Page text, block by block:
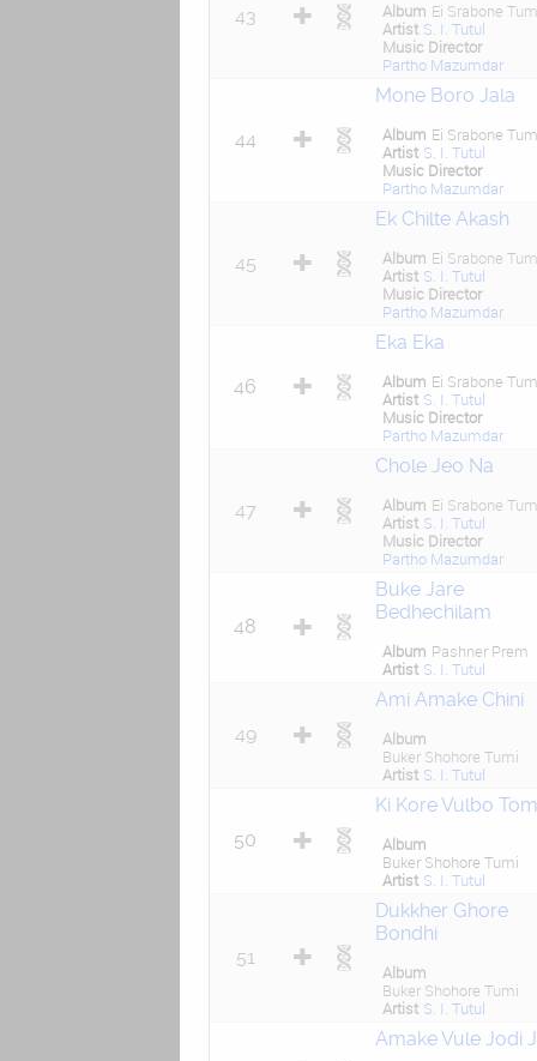
43 Album Ei Srabone
Artist S. I. Tutul
Music Director
Partho Mazumdar
44
Mone Boro Jala
Album Ei Srabone
Artist S. I. Tutul
Music Director
Partho Mazumdar
45
Ek Chilte Akash
Album Ei Srabone
Artist S. I. Tutul
Music Director
Partho Mazumdar
46
Eka Eka
Album Ei Srabone
Artist S. I. Tutul
Music Director
Partho Mazumdar
47
Chole Jeo Na
Album Ei Srabone
Artist S. I. Tutul
Music Director
Partho Mazumdar
48
Buke Jare
Bedhechilam
Album Pashner Prem
Artist S. I. Tutul
49
Ami Amake Chini
Album
Buker Shohore Tumi
Artist S. I. Tutul
50
Ki Kore Vulbo
Album
Buker Shohore Tumi
Artist S. I. Tutul
51
Dukkher Ghore
Bondhi
Album
Buker Shohore Tumi
Artist S. I. Tutul
Amake Vule Jodi